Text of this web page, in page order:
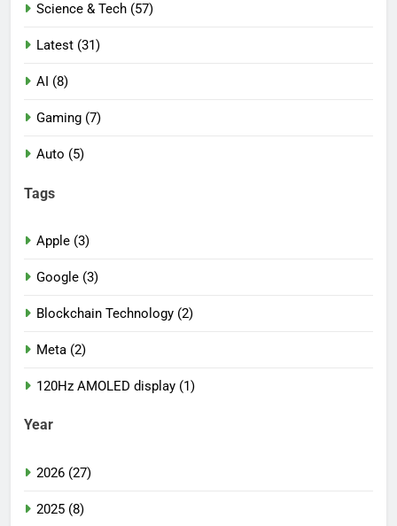
Science & Tech (57)
Latest (31)
AI (8)
Gaming (7)
Auto (5)
Tags
Apple (3)
Google (3)
Blockchain Technology (2)
Meta (2)
120Hz AMOLED display (1)
Year
2026 (27)
2025 (8)